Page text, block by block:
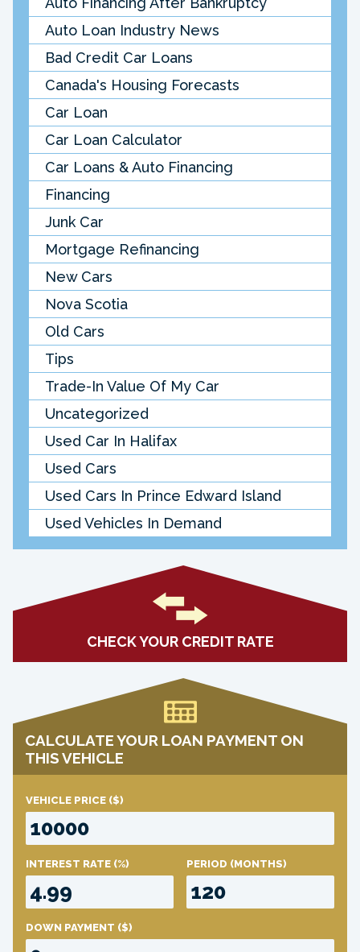
Auto Loan Industry News
Bad Credit Car Loans
Canada's Housing Forecasts
Car Loan
Car Loan Calculator
Car Loans & Auto Financing
Financing
Junk Car
Mortgage Refinancing
New Cars
Nova Scotia
Old Cars
Tips
Trade-In Value Of My Car
Uncategorized
Used Car In Halifax
Used Cars
Used Cars In Prince Edward Island
Used Vehicles In Demand
CHECK YOUR CREDIT RATE
CALCULATE YOUR LOAN PAYMENT ON
THIS VEHICLE
VEHICLE PRICE ($)
INTEREST RATE (%) PERIOD (MONTHS)
DOWN PAYMENT ($)